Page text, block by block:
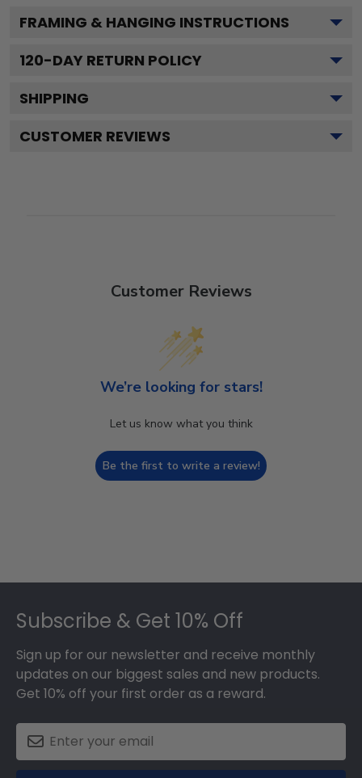
FRAMING & HANGING INSTRUCTIONS
120-DAY RETURN POLICY
SHIPPING
CUSTOMER REVIEWS
Customer Reviews
We’re looking for stars!
Let us know what you think
Be the first to write a review!
Subscribe & Get 10% Off
Sign up for our newsletter and receive monthly
updates on our biggest sales and new products.
Get 10% off your first order as a reward.